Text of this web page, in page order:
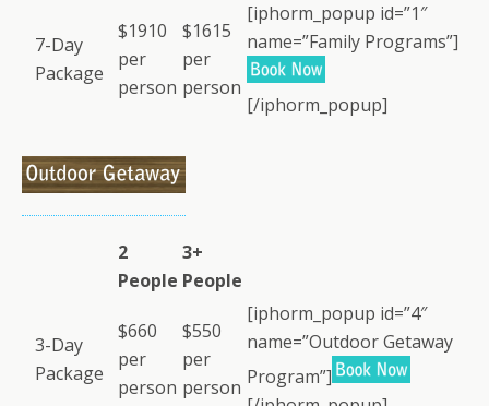
7-Day
Package
$1910
per
person
$1615
per
person
[iphorm_popup id=”1″
name=”Family Programs”]
[/iphorm_popup]
2
People
3+
People
3-Day
Package
$660
per
person
$550
per
person
[iphorm_popup id=”4″
name=”Outdoor Getaway
Program”]